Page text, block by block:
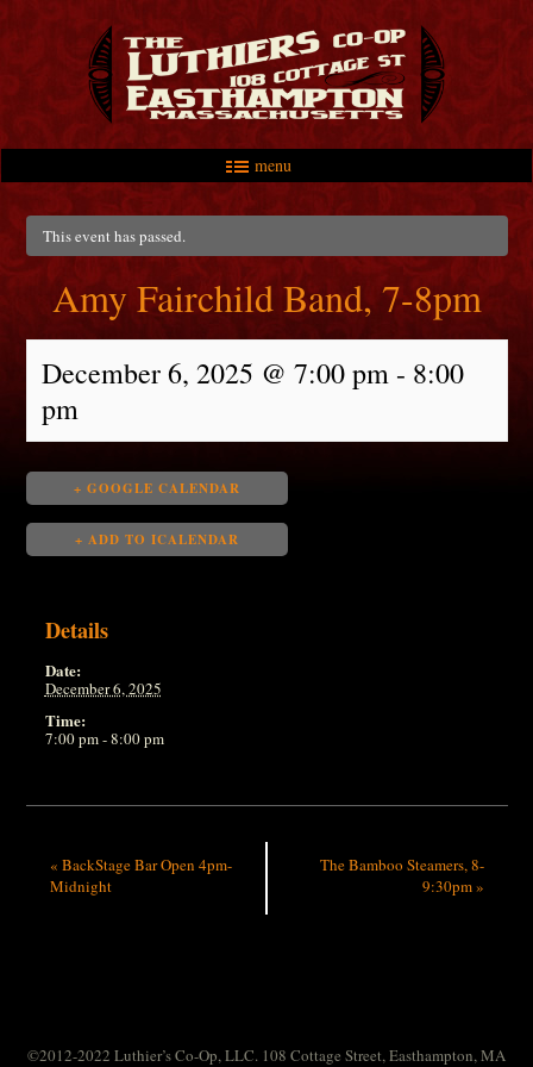
menu
Main menu
Skip to primary content
Skip to secondary content
This event has passed.
Amy Fairchild Band, 7-8pm
December 6, 2025 @ 7:00 pm- 8:00
pm
+ GOOGLE CALENDAR
+ ADD TO ICALENDAR
Details
Date:
December 6, 2025
Time:
7:00 pm - 8:00 pm
« BackStage Bar Open 4pm-
Midnight
The Bamboo Steamers, 8-
9:30pm»
©2012-2022 Luthier’s Co-Op, LLC. 108 Cottage Street, Easthampton, MA